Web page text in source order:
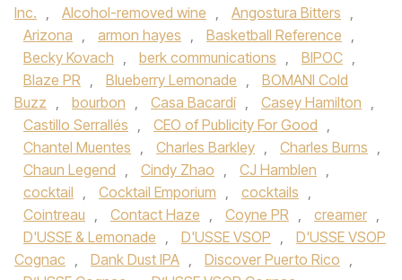
Inc. , Alcohol-removed wine , Angostura Bitters ,
Arizona , armon hayes , Basketball Reference ,
Becky Kovach , berk communications , BIPOC ,
Blaze PR , Blueberry Lemonade ,
BOMANI Cold
Buzz , bourbon , Casa Bacardí , Casey Hamilton ,
Castillo Serrallés , CEO of Publicity For Good ,
Chantel Muentes , Charles Barkley , Charles Burns ,
Chaun Legend , Cindy Zhao , CJ Hamblen ,
cocktail , Cocktail Emporium , cocktails ,
Cointreau , Contact Haze , Coyne PR , creamer ,
D'USSE & Lemonade , D'USSE VSOP ,
D'USSE VSOP
Cognac , Dank Dust IPA , Discover Puerto Rico ,